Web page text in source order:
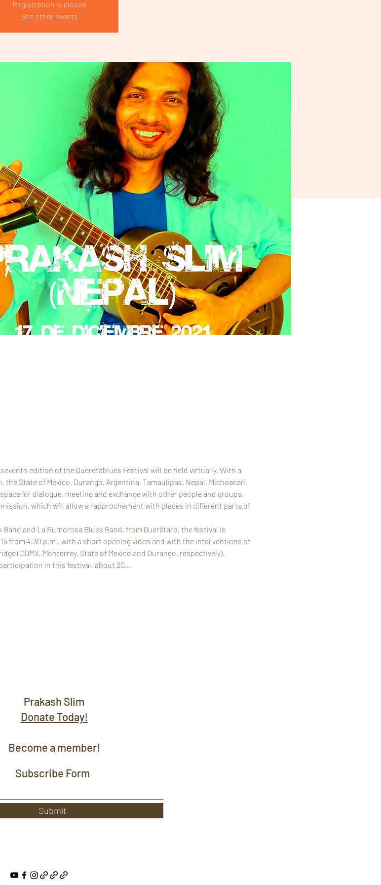
Registration is closed
See other events
edition of the Queretablues Festival will be held virtually. With a
State of Mexico, Durango, Argentina, Tamaulipas, Nepal, Michoacán,
for dialogue, meeting and exchange with other people and groups,
which will allow a rapprochement with places in different parts of
and La Rumorosa Blues Band, from Querétaro, the festival is
from 4:30 p.m., with a short opening video and with the interventions of
(CDMX, Monterrey, State of Mexico and Durango, respectively).
in this festival, about 20…
Prakash Slim
Donate Today!
Become a member!
Subscribe Form
Submit